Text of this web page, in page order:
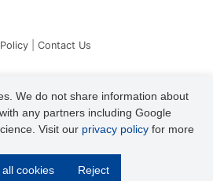
We do not share information about
any partners including Google
Visit our privacy policy for more
cookies
Reject
Contact Us
CrossRef. Each of the IJCA articles has